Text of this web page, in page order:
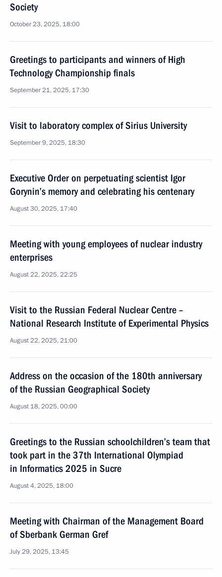
Society
October 23, 2025, 18:00
Greetings to participants and winners of High
Technology Championship finals
September 21, 2025, 17:30
Visit to laboratory complex of Sirius University
September 9, 2025, 18:30
Executive Order on perpetuating scientist Igor
Gorynin’s memory and celebrating his centenary
August 30, 2025, 17:40
Meeting with young employees of nuclear industry
enterprises
August 22, 2025, 22:25
Visit to the Russian Federal Nuclear Centre –
National Research Institute of Experimental Physics
August 22, 2025, 21:00
Address on the occasion of the 180th anniversary
of the Russian Geographical Society
August 18, 2025, 00:00
Greetings to the Russian schoolchildren’s team that
took part in the 37th International Olympiad
in Informatics 2025 in Sucre
August 4, 2025, 18:00
Meeting with Chairman of the Management Board
of Sberbank German Gref
July 29, 2025, 13:45